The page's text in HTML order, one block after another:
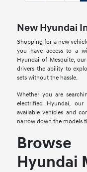
New Hyundai
Shopping for a new
you have access to a
Hyundai of Mesquite,
drivers the ability to
sets without the hassle.
Whether you are
electrified Hyundai,
available vehicles and
narrow down the models
Hyundai